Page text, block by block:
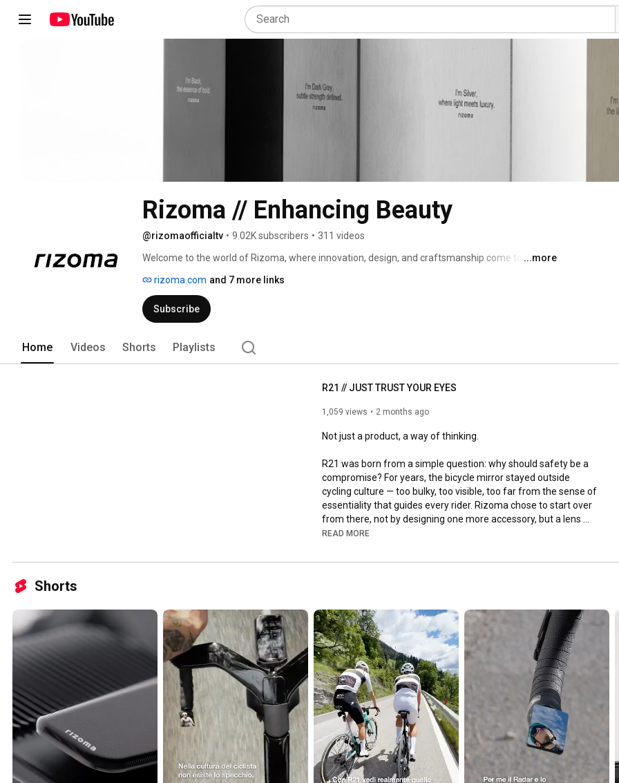
Rizoma // Enhancing Beauty
@rizomaofficialtv • 9.02K subscribers • 311 videos
Welcome to the world of Rizoma, where innovation, design, and craftsmanship come together
technology and style to push the boundaries of conventional design. Here, you’ll discover stories
of collaboration, meticulous details, and the passion that drives every project. Whether you’re a
motorcycle enthusiast or a design lover, our channel will inspire you to see beyond, embracing
...more
rizoma.com and 7 more links
Subscribe
Home Videos Shorts Playlists
R21 // JUST TRUST YOUR EYES
1,059 views 2 months ago
Not just a product, a way of thinking.
R21 was born from a simple question: why should safety be a
compromise? For years, the bicycle mirror stayed outside
cycling culture — too bulky, too visible, too far from the sense of
essentiality that guides every rider. Rizoma chose to start over
from there, not by designing one more accessory, but a lens
capable of integrating into the bike and into the very act of
immediate in its use. Because changing a habit doesn't mean
R21 is exactly that: 18 grams of technology, ZEISS® optics and
essential engineering to give safety the design it deserves.
Discover more: cycle.rizoma.com
READ MORE
Shorts